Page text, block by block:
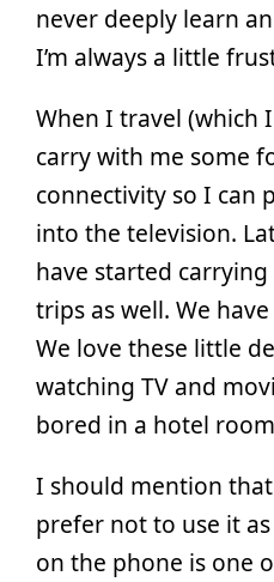
never deeply learn
I’m always a little
When I travel (which
carry with me some
connectivity so I can
into the television.
have started carrying
trips as well. We
We love these little
watching TV and
bored in a hotel
I should mention
prefer not to use it
on the phone is one